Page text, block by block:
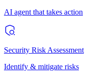
AI agent that takes action
Security Risk Assessment
Identify & mitigate risks